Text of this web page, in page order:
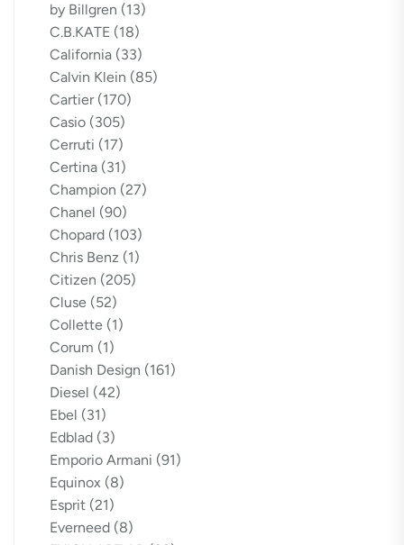
by Billgren (13)
C.B.KATE (18)
California (33)
Calvin Klein (85)
Cartier (170)
Casio (305)
Cerruti (17)
Certina (31)
Champion (27)
Chanel (90)
Chopard (103)
Chris Benz (1)
Citizen (205)
Cluse (52)
Collette (1)
Corum (1)
Danish Design (161)
Diesel (42)
Ebel (31)
Edblad (3)
Emporio Armani (91)
Equinox (8)
Esprit (21)
Everneed (8)